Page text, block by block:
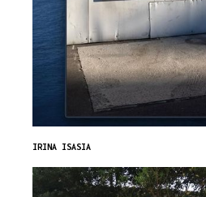
IRINA ISASIA